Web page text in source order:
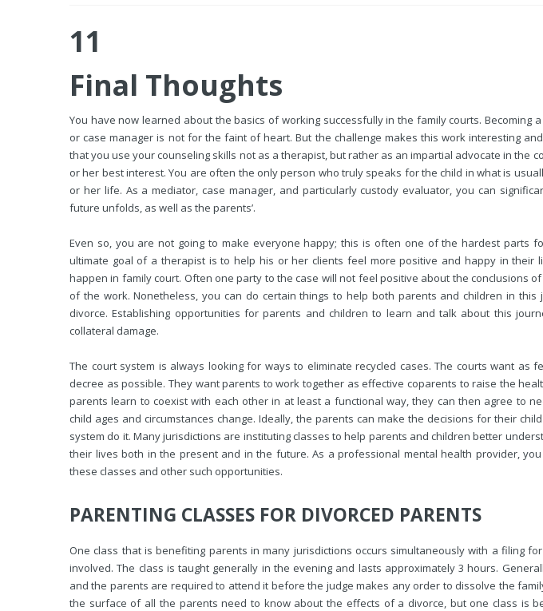
11
Final Thoughts
You have now learned about the basics of working successfully in the family courts. Becoming
or case manager is not for the faint of heart. But the challenge makes this work interesting
that you use your counseling skills not as a therapist, but rather as an impartial advocate in the
or her best interest. You are often the only person who truly speaks for the child in what is
or her life. As a mediator, case manager, and particularly custody evaluator, you can
future unfolds, as well as the parents’.
Even so, you are not going to make everyone happy; this is often one of the hardest parts
ultimate goal of a therapist is to help his or her clients feel more positive and happy in their
happen in family court. Often one party to the case will not feel positive about the conclusions
of the work. Nonetheless, you can do certain things to help both parents and children in this
divorce. Establishing opportunities for parents and children to learn and talk about this
collateral damage.
The court system is always looking for ways to eliminate recycled cases. The courts want as
decree as possible. They want parents to work together as effective coparents to raise the
parents learn to coexist with each other in at least a functional way, they can then agree to
child ages and circumstances change. Ideally, the parents can make the decisions for their
system do it. Many jurisdictions are instituting classes to help parents and children better
their lives both in the present and in the future. As a professional mental health provider,
these classes and other such opportunities.
PARENTING CLASSES FOR DIVORCED PARENTS
One class that is benefiting parents in many jurisdictions occurs simultaneously with a filing
involved. The class is taught generally in the evening and lasts approximately 3 hours.
and the parents are required to attend it before the judge makes any order to dissolve the
the surface of all the parents need to know about the effects of a divorce, but one class is